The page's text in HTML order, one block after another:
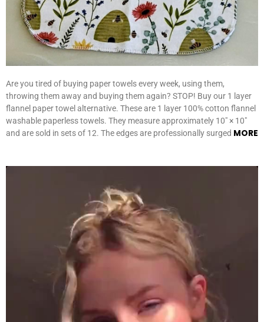
Are you tired of buying paper towels every week, using them,
throwing them away and buying them again? STOP! Buy our 1 layer
flannel paper towel alternative. These are 1 layer 100% cotton flannel
washable paperless towels. They measure approximately 10″ × 10″
and are sold in sets of 12. The edges are professionally surged MORE